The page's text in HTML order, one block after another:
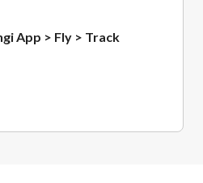
App > Fly > Track